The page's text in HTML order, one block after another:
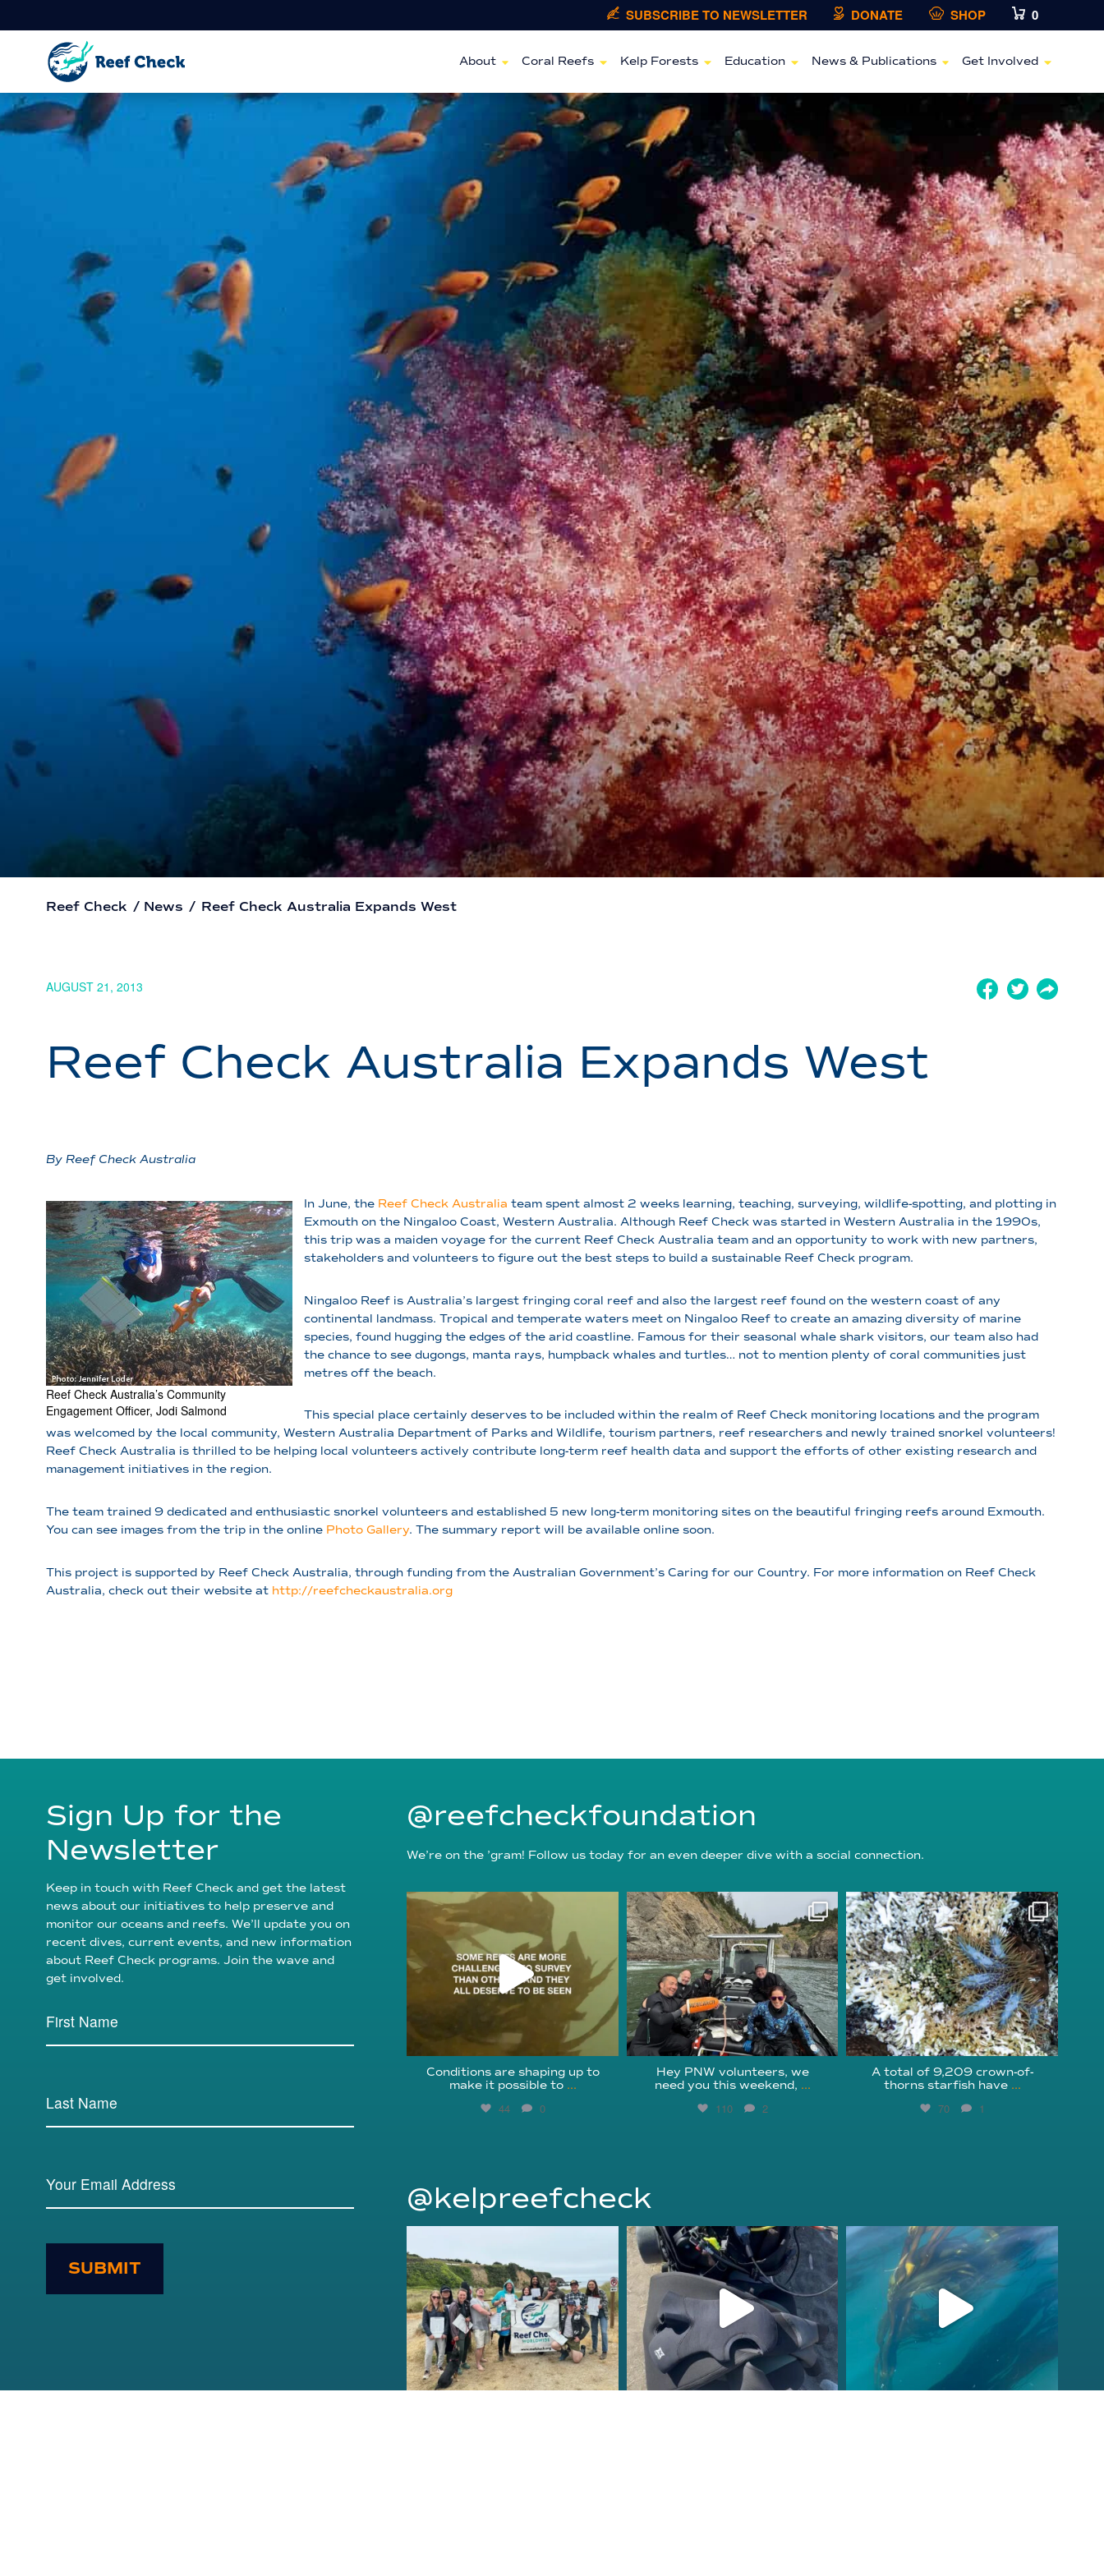
SUBSCRIBE TO NEWSLETTER DONATE SHOP 0
About Coral Reefs Kelp Forests Education News & Publications Get Involved
Reef Check / News / Reef Check Australia Expands West
AUGUST 21, 2013
Reef Check Australia Expands West
By Reef Check Australia
Reef Check Australia’s Community
Engagement Officer, Jodi Salmond
In June, the Reef Check Australia team spent almost 2 weeks learning, teaching, surveying, wildlife-spotting, and plotting in
Exmouth on the Ningaloo Coast, Western Australia. Although Reef Check was started in Western Australia in the 1990s,
this trip was a maiden voyage for the current Reef Check Australia team and an opportunity to work with new partners,
stakeholders and volunteers to figure out the best steps to build a sustainable Reef Check program.
Ningaloo Reef is Australia’s largest fringing coral reef and also the largest reef found on the western coast of any
continental landmass. Tropical and temperate waters meet on Ningaloo Reef to create an amazing diversity of marine
species, found hugging the edges of the arid coastline. Famous for their seasonal whale shark visitors, our team also had
the chance to see dugongs, manta rays, humpback whales and turtles… not to mention plenty of coral communities just
metres off the beach.
This special place certainly deserves to be included within the realm of Reef Check monitoring locations and the program
was welcomed by the local community, Western Australia Department of Parks and Wildlife, tourism partners, reef researchers and newly trained snorkel volunteers!
Reef Check Australia is thrilled to be helping local volunteers actively contribute long-term reef health data and support the efforts of other existing research and
management initiatives in the region.
The team trained 9 dedicated and enthusiastic snorkel volunteers and established 5 new long-term monitoring sites on the beautiful fringing reefs around Exmouth.
You can see images from the trip in the online Photo Gallery. The summary report will be available online soon.
This project is supported by Reef Check Australia, through funding from the Australian Government’s Caring for our Country. For more information on Reef Check
Australia, check out their website at http://reefcheckaustralia.org
Sign Up for the
Newsletter
Keep in touch with Reef Check and get the latest
news about our initiatives to help preserve and
monitor our oceans and reefs. We’ll update you on
recent dives, current events, and new information
about Reef Check programs. Join the wave and
get involved.
SUBMIT
@reefcheckfoundation
We’re on the ’gram! Follow us today for an even deeper dive with a social connection.
reefcheckfoundation
Conditions are shaping up to
make it possible to ...
44 0
reefcheckfoundation
Aug 5
Hey PNW volunteers, we
need you this weekend, ...
110 2
reefcheckfoundation
Aug 3
A total of 9,209 crown-of-
thorns starfish have ...
70 1
@kelpreefcheck
Jun 18
kelpreefcheck
Apr 18
kelpreefcheck
Nov 13